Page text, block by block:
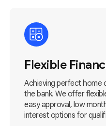
Flexible
Achieving perfect home
the bank. We offer
easy approval, low
interest options for